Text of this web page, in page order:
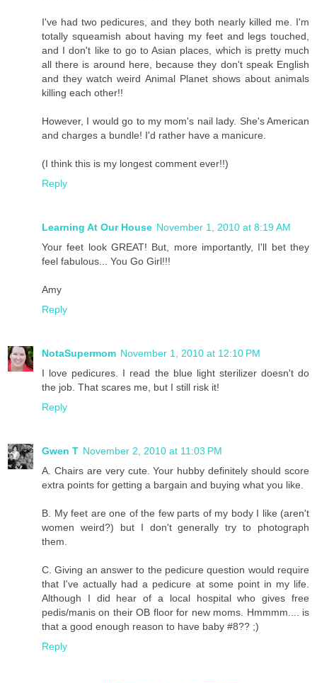
I've had two pedicures, and they both nearly killed me. I'm
totally squeamish about having my feet and legs touched,
and I don't like to go to Asian places, which is pretty much
all there is around here, because they don't speak English
and they watch weird Animal Planet shows about animals
killing each other!!
However, I would go to my mom's nail lady. She's American
and charges a bundle! I'd rather have a manicure.
(I think this is my longest comment ever!!)
Reply
Learning At Our House November 1, 2010 at 8:19 AM
Your feet look GREAT! But, more importantly, I'll bet they
feel fabulous... You Go Girl!!!
Amy
Reply
NotaSupermom November 1, 2010 at 12:10 PM
I love pedicures. I read the blue light sterilizer doesn't do
the job. That scares me, but I still risk it!
Reply
Gwen T November 2, 2010 at 11:03 PM
A. Chairs are very cute. Your hubby definitely should score
extra points for getting a bargain and buying what you like.
B. My feet are one of the few parts of my body I like (aren't
women weird?) but I don't generally try to photograph
them.
C. Giving an answer to the pedicure question would require
that I've actually had a pedicure at some point in my life.
Although I did hear of a local hospital who gives free
pedis/manis on their OB floor for new moms. Hmmmm.... is
that a good enough reason to have baby #8?? ;)
Reply